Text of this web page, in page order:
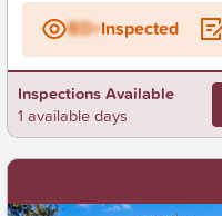
BD+Inspected
Inspections Available
1 available days